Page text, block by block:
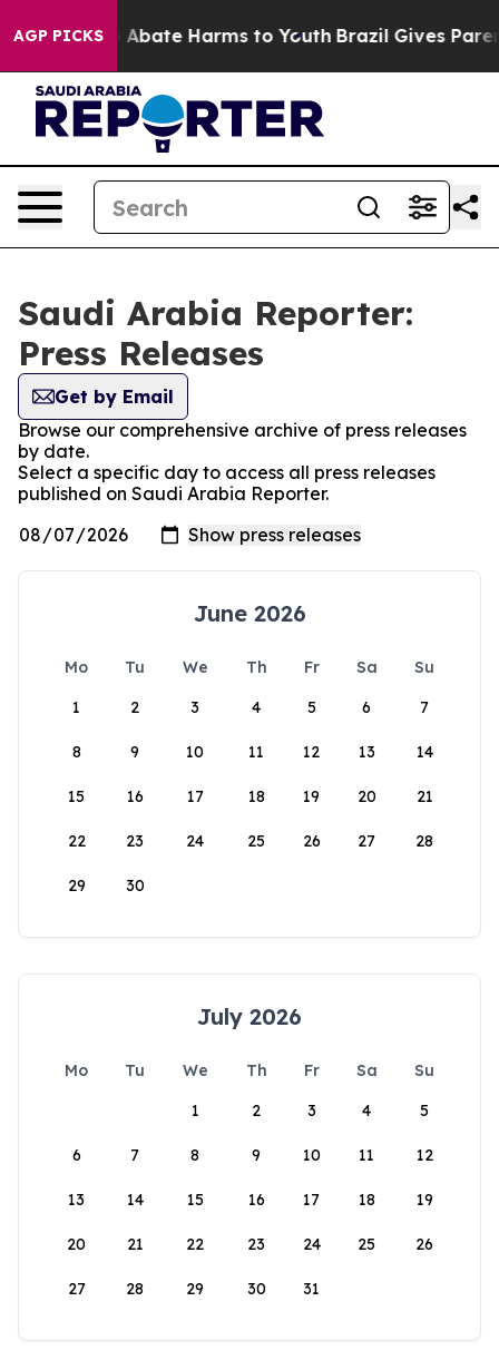
AGP PICKS
Fund to Abate Harms to Youth Brazil Gives
Saudi Arabia Reporter:
Press Releases
Get by Email
Browse our comprehensive archive of press releases
by date.
Select a specific day to access all press releases
published on Saudi Arabia Reporter.
June 2026
Mo Tu We Th Fr Sa
Su
1
2 3 4 5 6 7
8 9 10 11 12 13 14
15 16 17 18 19 20 21
22 23 24 25 26 27 28
29 30
July 2026
Mo Tu We Th Fr Sa
Su
1
2 3 4 5
6 7 8 9 10 11 12
13 14 15 16 17 18 19
20 21 22 23 24 25 26
27 28 29 30 31